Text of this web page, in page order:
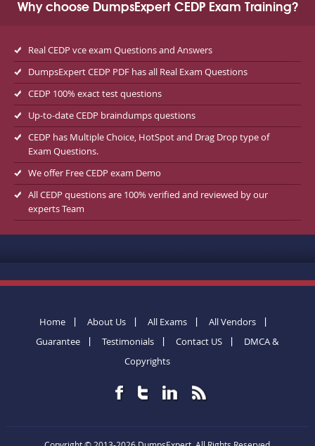
Why choose DumpsExpert CEDP Exam Training?
Real CEDP vce exam Questions and Answers
DumpsExpert CEDP PDF has all Real Exam Questions
CEDP 100% exact test questions
Up-to-date CEDP braindumps questions
CEDP has Multiple Choice, HotSpot and Drag Drop type of
Exam Questions.
We offer Free CEDP exam Demo
All CEDP questions are 100% verified and reviewed by our
experts Team
Home About Us All Exams
All Vendors
Guarantee
Testimonials Contact US
DMCA &
Copyrights